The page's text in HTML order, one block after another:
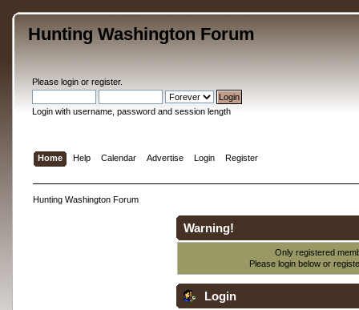
Hunting Washington Forum
Please loginor register.
Login with username, password and session length
Home Help Calendar Advertise Login Register
Hunting Washington Forum
Warning!
Only registered
Please login below or
Login